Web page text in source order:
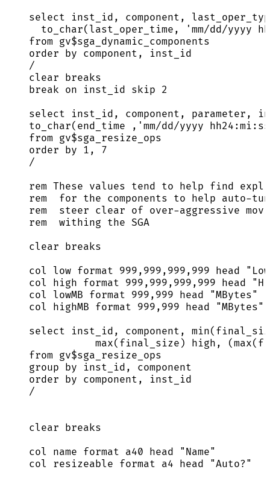
select inst_id, component,
to_char(last_oper_time,
' mm/dd/yyyy
from gv$sga_dynamic_components
order by component, inst_id
/
clear breaks
break on inst_id skip 2
select inst_id, component,
to_char(end_time , ' mm/dd/yyyy hh24:mi:ss
from gv$sga_resize_ops
order by 1 , 7
/
rem These values tend to help find
rem for the components to help auto-
rem  steer clear of over-aggressive
rem  withing the SGA
clear breaks
col low format 999 , 999 , 999 , 999 head "
col high format 999 , 999 , 999 , 999 head "
col lowMB format 999 , 999 head "MBytes"
col highMB format 999 , 999 head "MBytes"
select inst_id, component, min
max(final_size) high, (max
from gv$sga_resize_ops
group by inst_id, component
order by component, inst_id
/
clear breaks
col name format a40 head "Name"
col resizeable format a4 head "Auto?"